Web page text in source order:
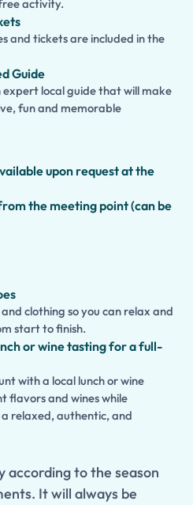
tour
Duomo
Gallery,Santa Croce, or
iconic landmarks with a
an unforgettable day in
activity.
and tickets are included in the
Guide
expert local guide that will make
fun and memorable
upon request at the
the meeting point (can be
clothing so you can relax and
start to finish.
or wine tasting for a full-
with a local lunch or wine
flavors and wines while
relaxed, authentic, and
according to the season
It will always be